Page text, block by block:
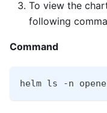
To view the
following
Command
helm ls -n